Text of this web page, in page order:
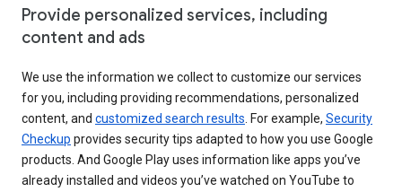
Provide personalized services, including
content and ads
We use the information we collect to customize our services
for you, including providing recommendations, personalized
content, and customized search results . For example, Security
Checkup provides security tips adapted to how you use Google
products. And Google Play uses information like apps you’ve
already installed and videos you’ve watched on YouTube to